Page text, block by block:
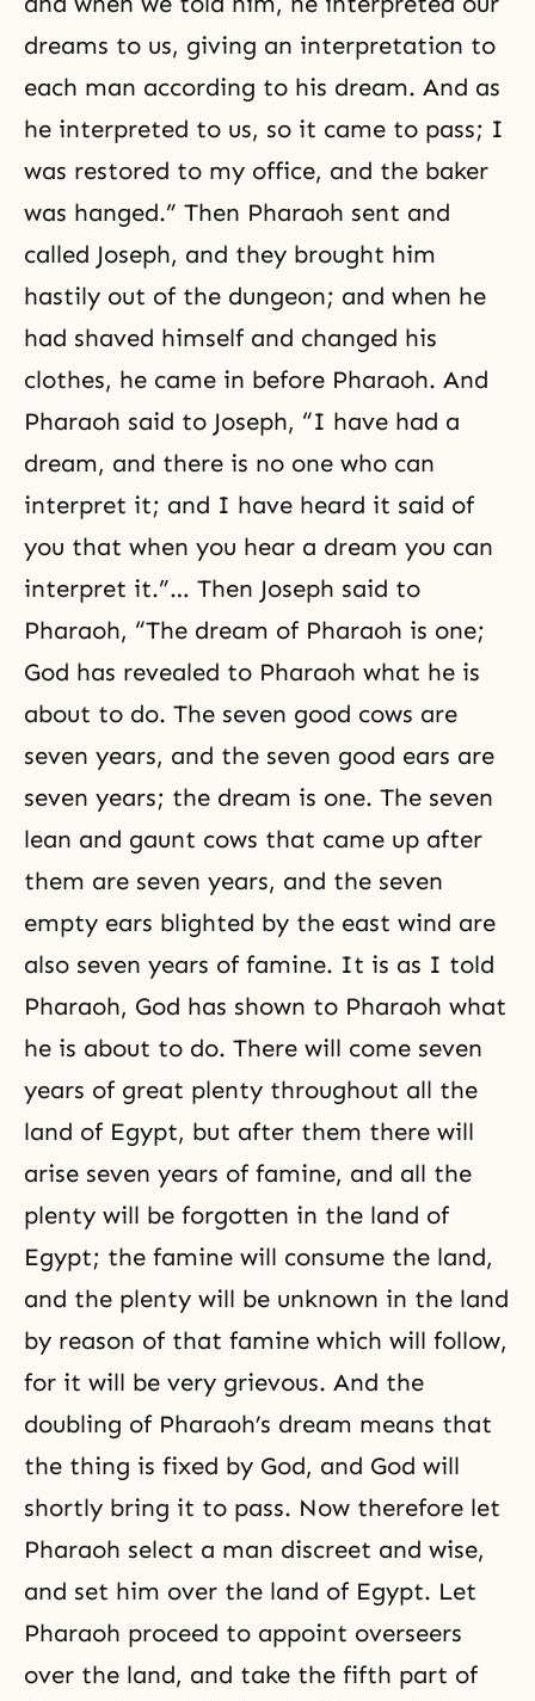
dreams to us, giving an interpretation to
each man according to his dream. And as
he interpreted to us, so it came to pass; I
was restored to my office, and the baker
was hanged.” Then Pharaoh sent and
called Joseph, and they brought him
hastily out of the dungeon; and when he
had shaved himself and changed his
clothes, he came in before Pharaoh. And
Pharaoh said to Joseph, “I have had a
dream, and there is no one who can
interpret it; and I have heard it said of
you that when you hear a dream you can
interpret it.”… Then Joseph said to
Pharaoh, “The dream of Pharaoh is one;
God has revealed to Pharaoh what he is
about to do. The seven good cows are
seven years, and the seven good ears are
seven years; the dream is one. The seven
lean and gaunt cows that came up after
them are seven years, and the seven
empty ears blighted by the east wind are
also seven years of famine. It is as I told
Pharaoh, God has shown to Pharaoh what
he is about to do. There will come seven
years of great plenty throughout all the
land of Egypt, but after them there will
arise seven years of famine, and all the
plenty will be forgotten in the land of
Egypt; the famine will consume the land,
and the plenty will be unknown in the land
by reason of that famine which will follow,
for it will be very grievous. And the
doubling of Pharaoh’s dream means that
the thing is fixed by God, and God will
shortly bring it to pass. Now therefore let
Pharaoh select a man discreet and wise,
and set him over the land of Egypt. Let
Pharaoh proceed to appoint overseers
over the land, and take the fifth part of